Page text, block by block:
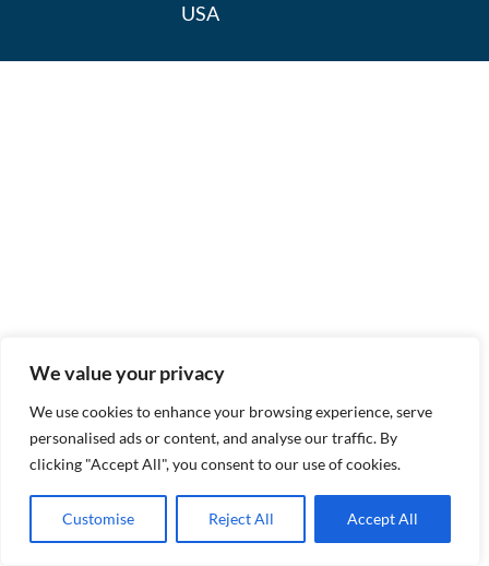
We value your privacy
We use cookies to enhance your browsing experience, serve
personalised ads or content, and analyse our traffic. By
clicking "Accept All", you consent to our use of cookies.
Customise Reject All Accept All
USA